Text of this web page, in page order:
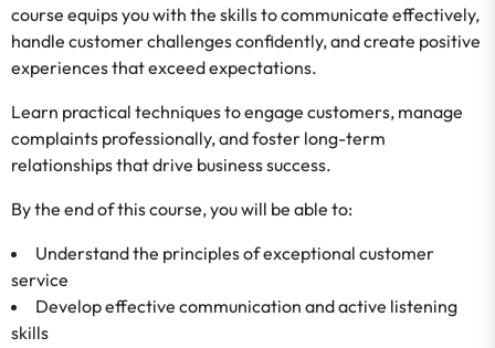
course equips you with the skills to communicate effectively,
handle customer challenges confidently, and create positive
experiences that exceed expectations.
Learn practical techniques to engage customers, manage
complaints professionally, and foster long-term
relationships that drive business success.
By the end of this course, you will be able to:
Understand the principles of exceptional customer
service
Develop effective communication and active listening
skills